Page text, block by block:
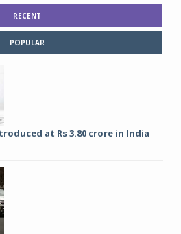
RECENT
POPULAR
at Rs 3.80 crore in India